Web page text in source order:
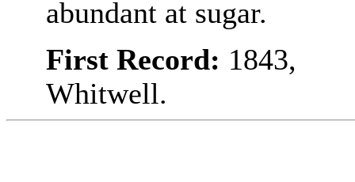
abundant at sugar.
First Record: 1843,
Whitwell.